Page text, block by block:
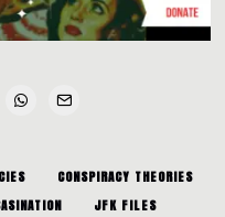
CONSPIRACY THEORIES
JFK FILES